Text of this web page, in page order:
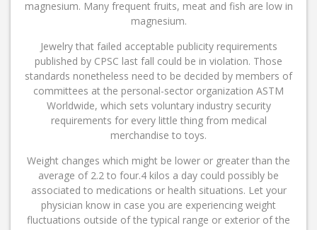
magnesium. Many frequent fruits, meat and fish are low in
magnesium.
Jewelry that failed acceptable publicity requirements
published by CPSC last fall could be in violation. Those
standards nonetheless need to be decided by members of
committees at the personal-sector organization ASTM
Worldwide, which sets voluntary industry security
requirements for every little thing from medical
merchandise to toys.
Weight changes which might be lower or greater than the
average of 2.2 to four.4 kilos a day could possibly be
associated to medications or health situations. Let your
physician know in case you are experiencing weight
fluctuations outside of the typical range or exterior of the